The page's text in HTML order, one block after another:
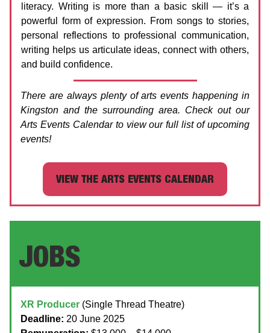
literacy. Writing is more than a basic skill — it’s a
powerful form of expression. From songs to stories,
personal reflections to professional communication,
writing helps us articulate ideas, connect with others,
and build confidence.
There are always plenty of arts events happening in
Kingston and the surrounding area. Check out our
Arts Events Calendar to view our full list of upcoming
events!
VIEW THE ARTS EVENTS CALENDAR
JOBS
XR Producer (Single Thread Theatre)
Deadline: 20 June 2025